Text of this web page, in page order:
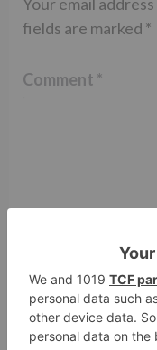
fields are marked *
Comment *
Name*